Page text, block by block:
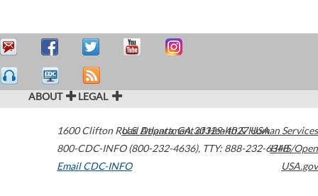
ABOUT LEGAL
1600 Clifton Road Atlanta,GA30329-4027USA
800-CDC-INFO (800-232-4636), TTY: 888-232-6348
Email CDC-INFO
U.S. Department of Health & Human Services
HHS/Open
USA.gov